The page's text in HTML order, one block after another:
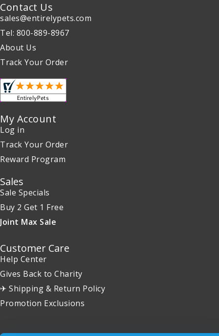
Contact Us
sales@entirelypets.com
Tel: 800-889-8967
About Us
Track Your Order
My Account
Log in
Track Your Order
Reward Program
Sales
Sale Specials
Buy 2 Get 1 Free
Joint Max Sale
Customer Care
Help Center
Gives Back to Charity
✈ Shipping & Return Policy
Promotion Exclusions